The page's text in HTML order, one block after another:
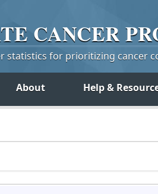
CANCER
statistics for prioritizing cancer
About Help &